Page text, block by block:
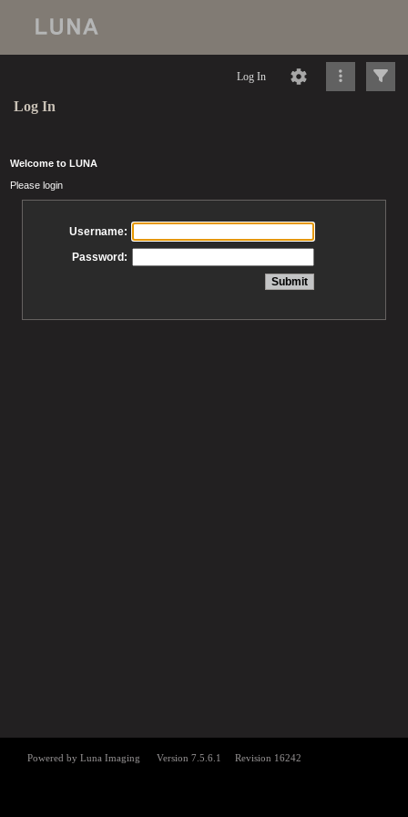
Log In
Log In
Welcome to LUNA
Please login
Username:
Password: